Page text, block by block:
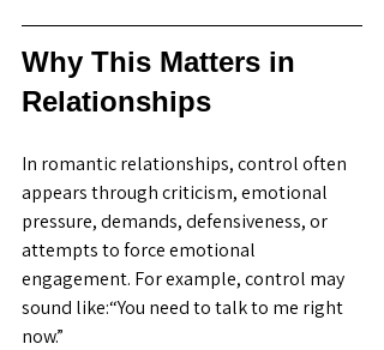
Why This Matters in
Relationships
In romantic relationships, control often
appears through criticism, emotional
pressure, demands, defensiveness, or
attempts to force emotional
engagement. For example, control may
sound like:“You need to talk to me right
now.”